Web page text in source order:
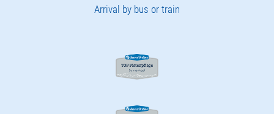
Arrival by bus or train